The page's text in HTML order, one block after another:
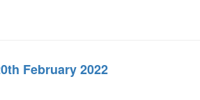
February 2022